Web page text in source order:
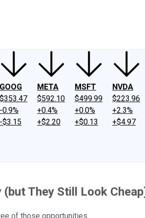
GOOG
$353.47
-0.9%
-$3.15
META
$592.10
+0.4%
+$2.20
MSFT
$499.99
+0.0%
+$0.13
NVDA
$223.96
+2.3%
+$4.97
They Still Look
of those opportunities.